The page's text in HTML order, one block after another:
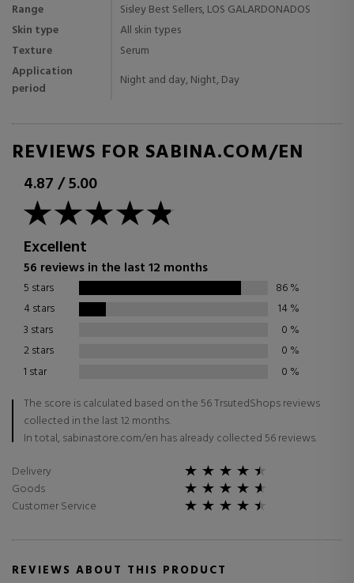
Range
Sisley Best Sellers, LOS GALARDONADOS
Skin type
All skin types
Texture
Serum
Application
period
Night and day, Night, Day
REVIEWS FOR SABINA.COM/EN
4.87/5.00
Excellent
56 reviews in the last 12 months
5 stars 86%
4 stars
14%
3 stars
0 %
2 stars
0 %
1 star
0 %
The score is calculated based on the 56 TrsutedShops reviews
collected in the last 12 months.
In total, sabinastore.com/en has already collected 56 reviews.
Delivery
Goods
Customer Service
REVIEWS ABOUT THIS PRODUCT